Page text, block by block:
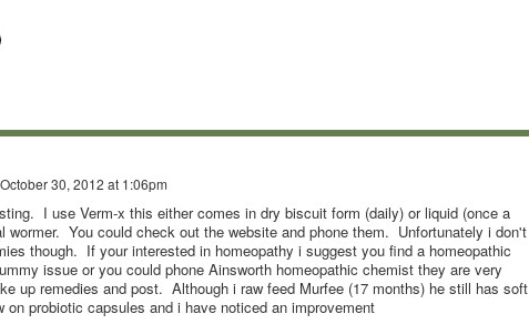
October 30, 2012 at 1:06pm
I use Verm-x this either comes in dry biscuit form (daily) or liquid (once a
wormer. You could check out the website and phone them. Unfortunately i don't
though. If your interested in homeopathy i suggest you find a homeopathic
issue or you could phone Ainsworth homeopathic chemist they are very
up remedies and post. Although i raw feed Murfee (17 months) he still has soft
probiotic capsules and i have noticed an improvement